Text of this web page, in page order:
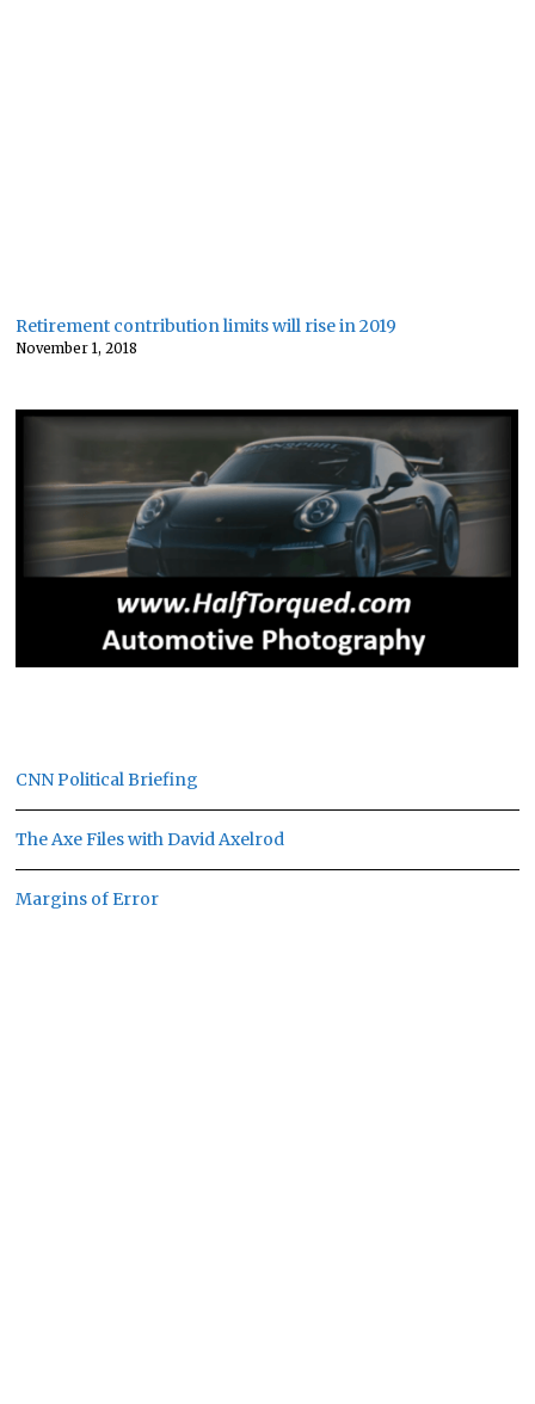
Retirement contribution limits will rise in 2019
November 1, 2018
CNN Political Briefing
The Axe Files with David Axelrod
Margins of Error